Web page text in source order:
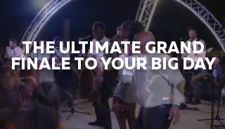
THE ULTIMATE GRAND
FINALE TO YOUR BIG DAY